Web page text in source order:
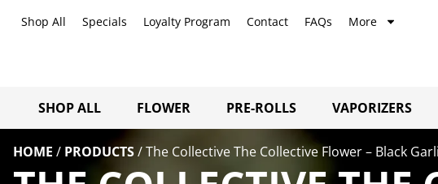
Shop All Specials Loyalty Program Contact FAQs More
SHOP ALL FLOWER PRE-ROLLS VAPORIZERS
HOME / PRODUCTS/The Collective The Collective Flower – Black